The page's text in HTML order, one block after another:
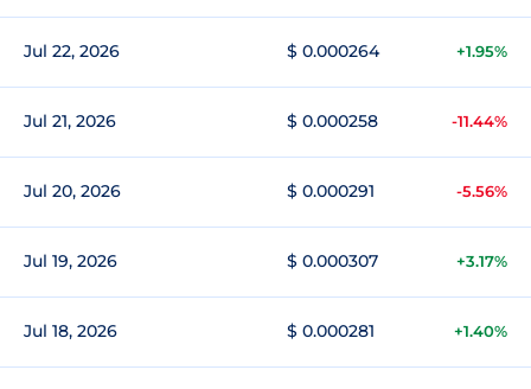
Jul 22, 2026 $ 0.000264 +1.95%
Jul 21, 2026 $ 0.000258 -11.44%
Jul 20, 2026 $ 0.000291 -5.56%
Jul 19, 2026 $ 0.000307 +3.17%
Jul 18, 2026 $ 0.000281 +1.40%